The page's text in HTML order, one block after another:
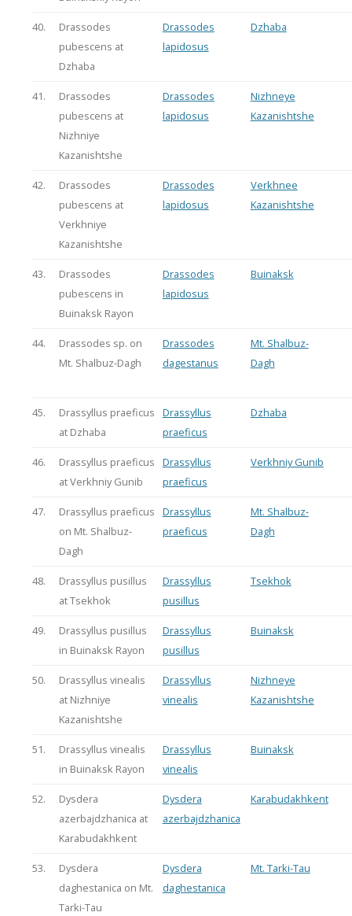
40.
Drassodes
pubescens at
Dzhaba
Drassodes
lapidosus
Dzhaba
41.
Drassodes
pubescens at
Nizhniye
Kazanishtshe
Drassodes
lapidosus
Nizhneye
Kazanishtshe
42.
Drassodes
pubescens at
Verkhniye
Kazanishtshe
Drassodes
lapidosus
Verkhnee
Kazanishtshe
43.
Drassodes
pubescens in
Buinaksk Rayon
Drassodes
lapidosus
Buinaksk
44.
Drassodes sp. on
Mt. Shalbuz-Dagh
Drassodes
dagestanus
Mt. Shalbuz-
Dagh
45.
Drassyllus praeficus
at Dzhaba
Drassyllus
praeficus
Dzhaba
46.
Drassyllus praeficus
at Verkhniy Gunib
Drassyllus
praeficus
Verkhniy Gunib
47.
Drassyllus praeficus
on Mt. Shalbuz-
Dagh
Drassyllus
praeficus
Mt. Shalbuz-
Dagh
48.
Drassyllus pusillus
at Tsekhok
Drassyllus
pusillus
Tsekhok
49.
Drassyllus pusillus
in Buinaksk Rayon
Drassyllus
pusillus
Buinaksk
50.
Drassyllus vinealis
at Nizhniye
Kazanishtshe
Drassyllus
vinealis
Nizhneye
Kazanishtshe
51.
Drassyllus vinealis
in Buinaksk Rayon
Drassyllus
vinealis
Buinaksk
52.
Dysdera
azerbajdzhanica at
Karabudakhkent
Dysdera
azerbajdzhanica
Karabudakhkent
53.
Dysdera
daghestanica on Mt.
Tarki-Tau
Dysdera
daghestanica
Mt. Tarki-Tau